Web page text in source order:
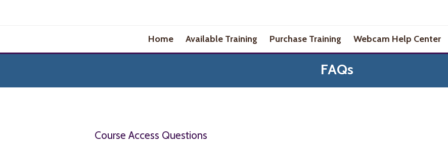
Home Available Training Purchase Training Webcam Help Center
FAQs
Course Access Questions